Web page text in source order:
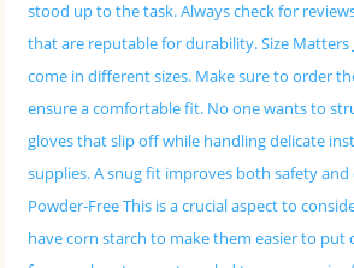
stood up to the task. Always check for
that are reputable for durability. Size Matters
come in different sizes. Make sure to order
ensure a comfortable fit. No one wants to
gloves that slip off while handling delicate
supplies. A snug fit improves both safety
Powder-Free This is a crucial aspect to
have corn starch to make them easier to put